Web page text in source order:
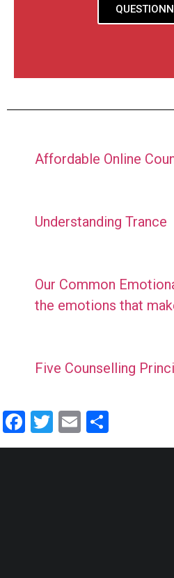
Affordable Online
Understanding Trance
Our Common
the emotions that
Five Counselling
Facebook
Twitter
Email